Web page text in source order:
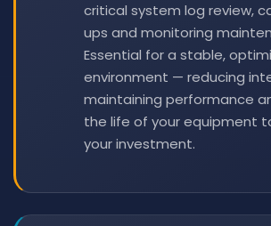
critical system log review,
ups and monitoring
Essential for a stable,
environment — reducing
maintaining performance
the life of your equipment
your investment.